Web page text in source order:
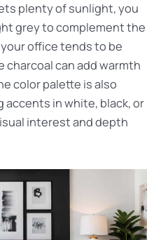
plenty of sunlight, you
grey to complement the
office tends to be
charcoal can add warmth
color palette is also
in white, black, or
interest and depth